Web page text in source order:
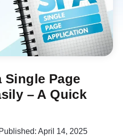
Page
– A Quick
Published: April 14, 2025